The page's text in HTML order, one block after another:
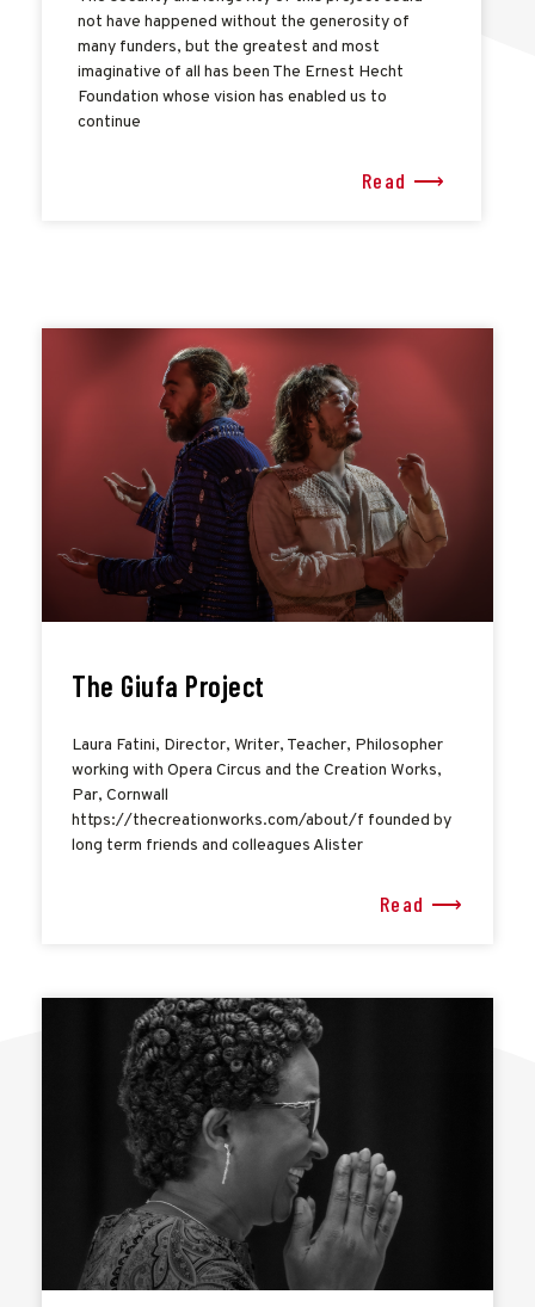
not have happened without the generosity of
many funders, but the greatest and most
imaginative of all has been The Ernest Hecht
Foundation whose vision has enabled us to
continue
Read ⟶
The Giufa Project
Laura Fatini, Director, Writer, Teacher, Philosopher
working with Opera Circus and the Creation Works,
Par, Cornwall
https://thecreationworks.com/about/f founded by
long term friends and colleagues Alister
Read ⟶